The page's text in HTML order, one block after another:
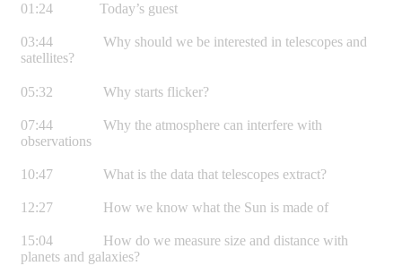
01:24 Today’s guest
03:44 Why should we be interested in telescopes and
satellites?
05:32 Why starts flicker?
07:44 Why the atmosphere can interfere with
observations
10:47 What is the data that telescopes extract?
12:27 How we know what the Sun is made of
15:04 How do we measure size and distance with
planets and galaxies?